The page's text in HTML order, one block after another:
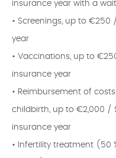
insurance year with a
• Screenings, up to
year
• Vaccinations, up to
insurance year
• Reimbursement of
childbirth, up to €2,000 /
insurance year
• Infertility treatment (50